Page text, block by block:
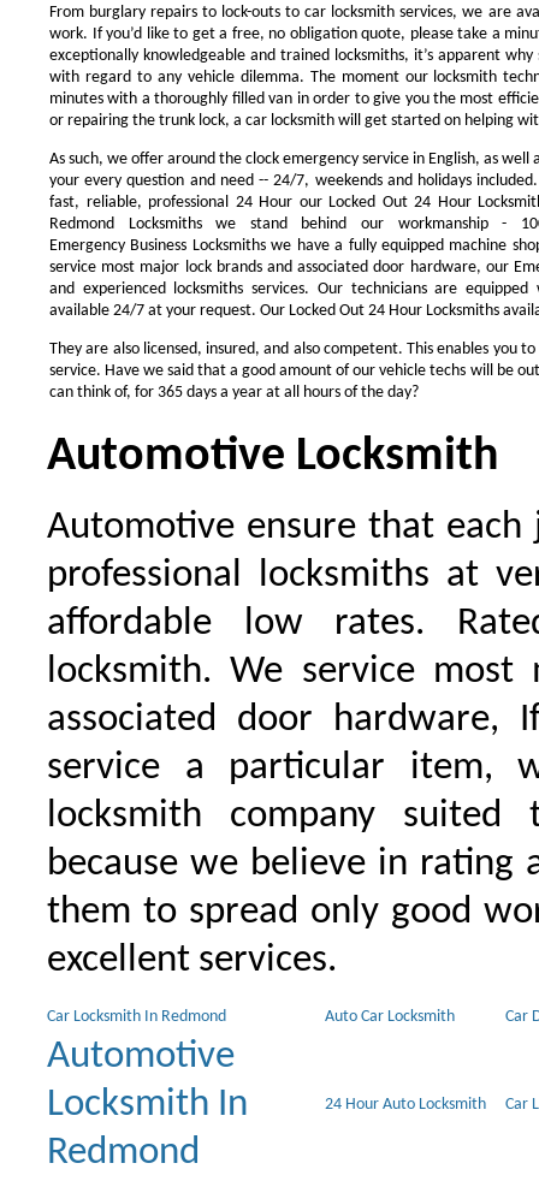
From burglary repairs to lock-outs to car locksmith services, we are
work. If you’d like to get a free, no obligation quote, please take a
exceptionally knowledgeable and trained locksmiths, it’s apparent
with regard to any vehicle dilemma. The moment our locksmith
minutes with a thoroughly filled van in order to give you the most
or repairing the trunk lock, a car locksmith will get started on helping
As such, we offer around the clock emergency service in English, as well
your every question and need -- 24/7, weekends and holidays
fast, reliable, professional 24 Hour our Locked Out 24 Hour
Redmond Locksmiths we stand behind our workmanship -
Emergency Business Locksmiths we have a fully equipped machine
service most major lock brands and associated door hardware, our
and experienced locksmiths services. Our technicians are
available 24/7 at your request. Our Locked Out 24 Hour Locksmiths
They are also licensed, insured, and also competent. This enables you
service. Have we said that a good amount of our vehicle techs will be
can think of, for 365 days a year at all hours of the day?
Automotive Locksmith
Automotive ensure that
professional locksmiths at
affordable low rates.
locksmith. We service most
associated door hardware,
service a particular item,
locksmith company
because we believe in rating
them to spread only good
excellent services.
Car Locksmith In Redmond Auto Car Locksmith Car
Automotive
Locksmith In
Redmond
24 Hour Auto Locksmith Car